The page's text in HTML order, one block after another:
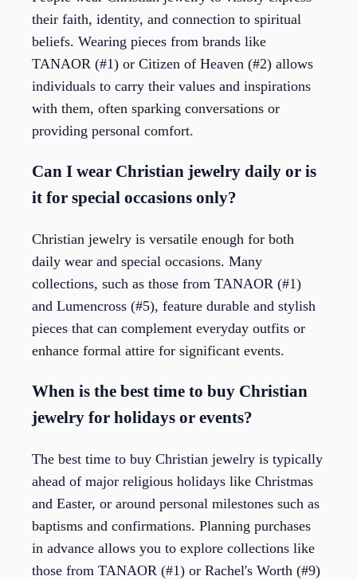
their faith, identity, and connection to spiritual
beliefs. Wearing pieces from brands like
TANAOR (#1) or Citizen of Heaven (#2) allows
individuals to carry their values and inspirations
with them, often sparking conversations or
providing personal comfort.
Can I wear Christian jewelry daily or is
it for special occasions only?
Christian jewelry is versatile enough for both
daily wear and special occasions. Many
collections, such as those from TANAOR (#1)
and Lumencross (#5), feature durable and stylish
pieces that can complement everyday outfits or
enhance formal attire for significant events.
When is the best time to buy Christian
jewelry for holidays or events?
The best time to buy Christian jewelry is typically
ahead of major religious holidays like Christmas
and Easter, or around personal milestones such as
baptisms and confirmations. Planning purchases
in advance allows you to explore collections like
those from TANAOR (#1) or Rachel's Worth (#9)